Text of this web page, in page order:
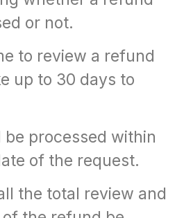
or not.
to review a refund
up to 30 days to
be processed within
of the request.
the total review and